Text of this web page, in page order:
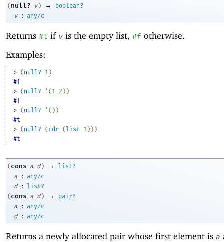
( null? v ) →
boolean?
v
: any/c
Returns #t if v is the empty list, #f otherwise.
Examples:
> ( null? 1 )
#f
> ( null? ' ( 1 2 ) )
#f
> ( null? ' ( ) )
#t
> ( null? ( cdr ( list 1 ) ) )
#t
( cons a d ) →
list?
a
: any/c
d
: list?
( cons a d ) →
pair?
a
: any/c
d
: any/c
Returns a newly allocated pair whose first element is a